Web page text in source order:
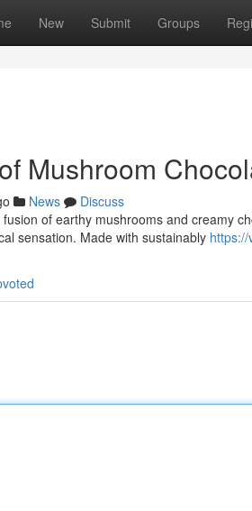
New Submit Groups
Mushroom
News
Discuss
of earthy mushrooms and creamy
sensation. Made with sustainably